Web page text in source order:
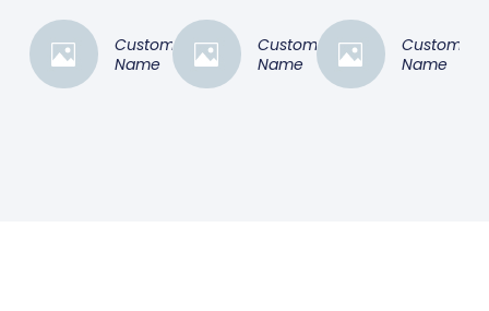
Customer
Name
Customer
Name
Customer
Name